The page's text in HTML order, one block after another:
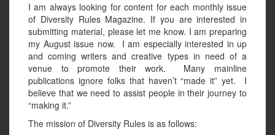
I am always looking for content for each monthly issue
of Diversity Rules Magazine. If you are interested in
submitting material, please let me know. I am preparing
my August issue now. I am especially interested in up
and coming writers and creative types in need of a
venue to promote their work. Many mainline
publications ignore folks that haven’t “made it” yet. I
believe that we need to assist people in their journey to
“making it.”
The mission of Diversity Rules is as follows: